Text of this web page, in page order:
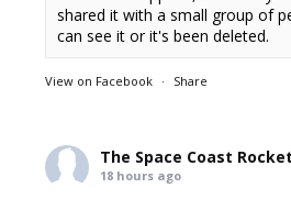
shared it with a small group of
can see it or it's been deleted.
View on Facebook · Share
The Space Coast Rocket
18 hours ago